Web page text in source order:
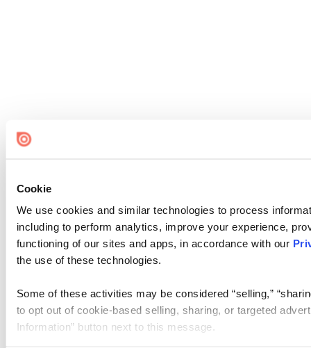
Cookie
We use cookies and similar technologies to process
including to perform analytics, improve your experience,
functioning of our sites and apps, in accordance with our
the use of these technologies.
Some of these activities may be considered “selling,”
to opt out of cookie-based selling, sharing, or targeted
Information” button next to this message.